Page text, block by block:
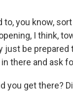
to, you know,
I think,
just be prepared
there and ask
you get there?